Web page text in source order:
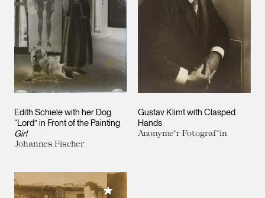
Edith Schiele with her Dog
“Lord” in Front of the Painting
Girl
Johannes Fischer
Gustav Klimt with Clasped
Hands
Anonyme*r Fotograf*in
Add to My Collection